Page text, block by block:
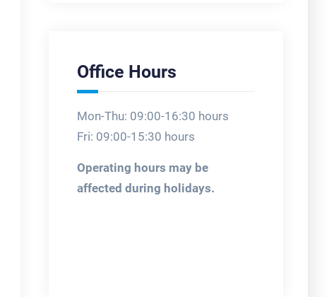
Office Hours
Mon-Thu: 09:00-16:30 hours
Fri: 09:00-15:30 hours
Operating hours may be
affected during holidays.